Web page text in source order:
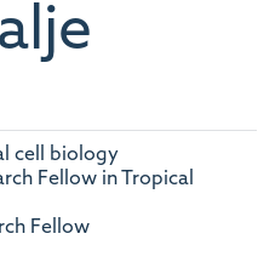
cell biology
Fellow in Tropical
Fellow